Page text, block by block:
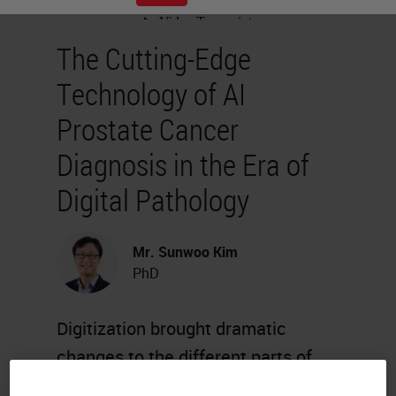
The Cutting-Edge
Technology of AI
Prostate Cancer
Diagnosis in the Era of
Digital Pathology
Mr. Sunwoo Kim
PhD
Digitization brought dramatic
changes to the different parts of